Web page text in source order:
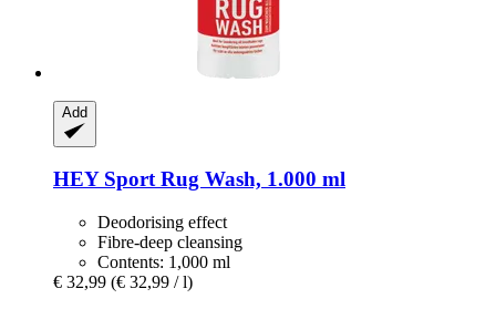
Add
HEY SportRug Wash, 1.000 ml
Deodorising effect
Fibre-deep cleansing
Contents: 1,000 ml
€ 32,99 (€ 32,99 / l)